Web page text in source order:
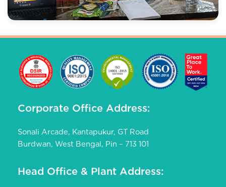
Corporate Office Address:
Sonali Arcade, Kantapukur, GT Road
Burdwan, West Bengal, Pin – 713 101
Head Office & Plant Address: